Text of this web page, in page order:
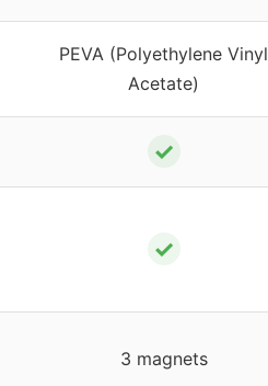
PEVA (Polyethylene Vinyl
Acetate)
✓
✓
3 magnets